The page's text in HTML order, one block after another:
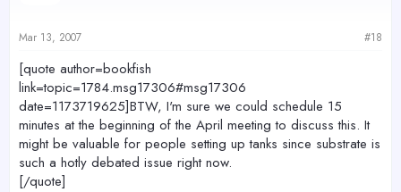
Mar 13, 2007 #18
[quote author=bookfish
link=topic=1784.msg17306#msg17306
date=1173719625]BTW, I'm sure we could schedule 15
minutes at the beginning of the April meeting to discuss this. It
might be valuable for people setting up tanks since substrate is
such a hotly debated issue right now.
[/quote]